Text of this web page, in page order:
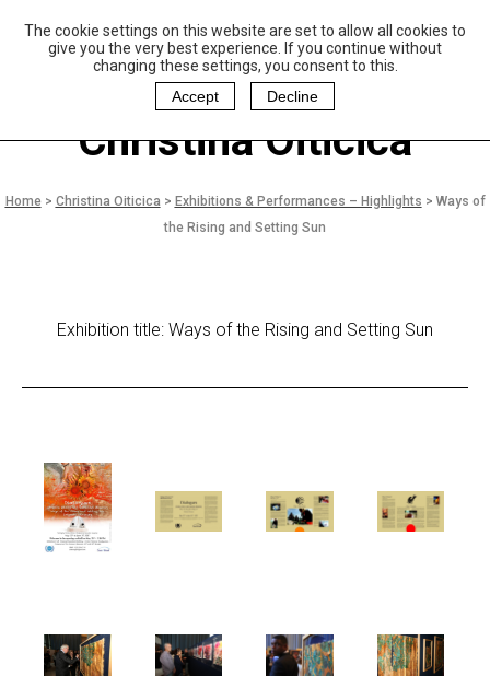
The cookie settings on this website are set to allow all cookies to
give you the very best experience. If you continue without
changing these settings, you consent to this.
Accept
Decline
aulo Coelho and
Christina Oiticica
oundation
Christina Oiticica
Home> Christina Oiticica> Exhibitions & Performances – Highlights > Ways of
the Rising and Setting Sun
Exhibition title: Ways of the Rising and Setting Sun